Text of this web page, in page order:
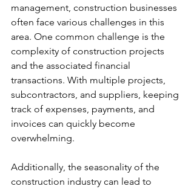
management, construction businesses
often face various challenges in this
area. One common challenge is the
complexity of construction projects
and the associated financial
transactions. With multiple projects,
subcontractors, and suppliers, keeping
track of expenses, payments, and
invoices can quickly become
overwhelming.
Additionally, the seasonality of the
construction industry can lead to